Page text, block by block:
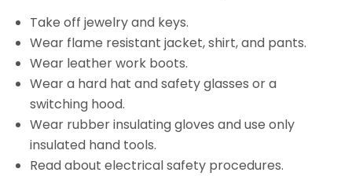
Take off jewelry and keys.
Wear flame resistant jacket, shirt, and pants.
Wear leather work boots.
Wear a hard hat and safety glasses or a
switching hood.
Wear rubber insulating gloves and use only
insulated hand tools.
Read about electrical safety procedures.